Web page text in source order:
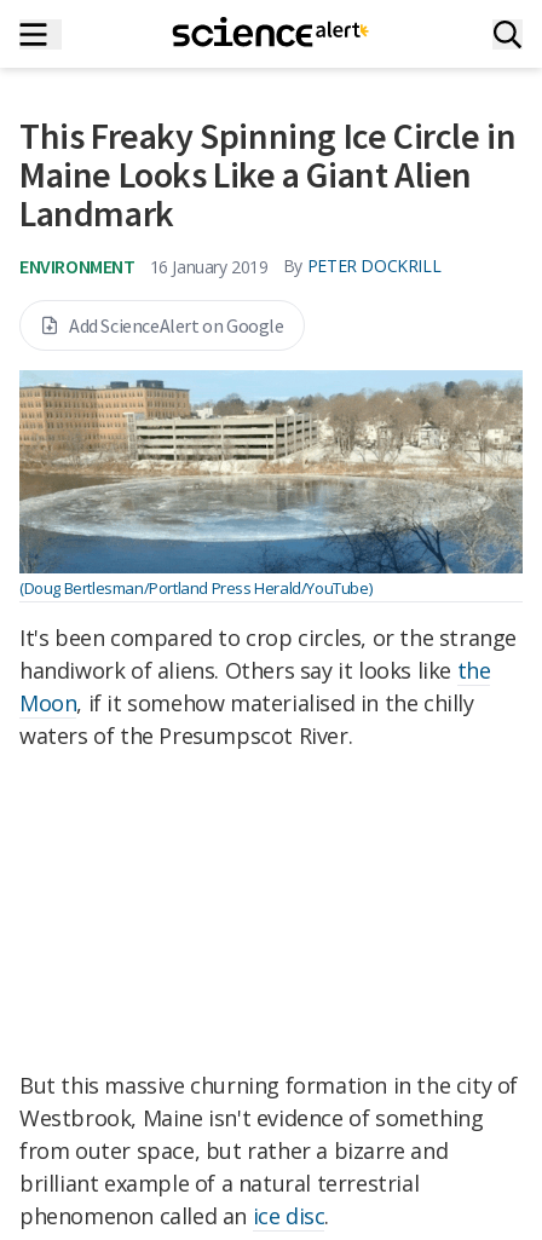
This Freaky Spinning Ice Circle in
Maine Looks Like a Giant Alien
Landmark
ENVIRONMENT 16 January 2019 By PETER DOCKRILL
Add ScienceAlert on Google
(Doug Bertlesman/Portland Press Herald/YouTube)
It's been compared to crop circles, or the strange
handiwork of aliens. Others say it looks like the
Moon, if it somehow materialised in the chilly
waters of the Presumpscot River.
But this massive churning formation in the city of
Westbrook, Maine isn't evidence of something
from outer space, but rather a bizarre and
brilliant example of a natural terrestrial
phenomenon called an ice disc.